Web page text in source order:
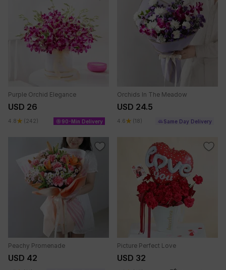
Purple Orchid Elegance
USD 26
4.8 (242) 90-Min Delivery
Orchids In The Meadow
USD 24.5
4.6 (18) Same Day Delivery
Peachy Promenade
USD 42
Picture Perfect Love
USD 32